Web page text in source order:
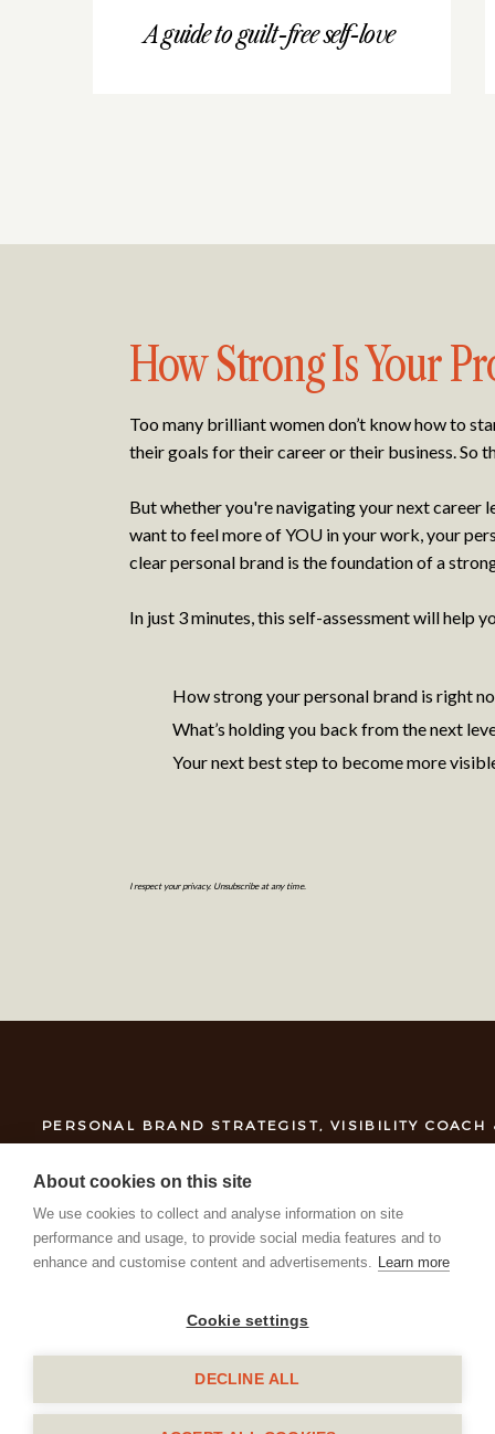
A guide to guilt-free self-love
Too many brilliant women don’t know how to
their goals for their career or their business. So
But whether you're navigating your next career
want to feel more of YOU in your work, your
clear personal brand is the foundation of a
In just 3 minutes, this self-assessment will help
How Strong Is Your
How strong your personal brand is right
What’s holding you back from the next
Your next best step to become more
I respect your privacy. Unsubscribe at any time.
PERSONAL BRAND STRATEGIST, VISIBILITY COACH
About cookies on this site
We use cookies to collect and analyse information on site
performance and usage, to provide social media features and to
enhance and customise content and advertisements. Learn more
Cookie settings
DECLINE ALL